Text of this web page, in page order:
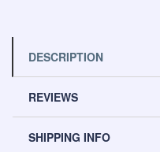
DESCRIPTION
REVIEWS
SHIPPING INFO